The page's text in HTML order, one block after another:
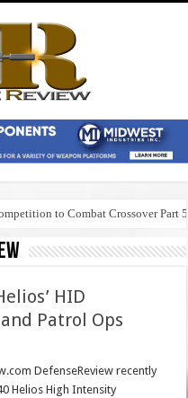
to Combat Crossover Part 5
HID
Patrol Ops
DefenseReview recently
Helios High Intensity